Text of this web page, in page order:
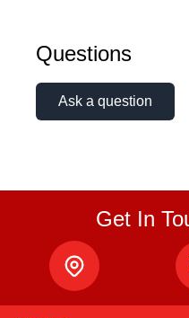
Questions
Ask a question
Get In